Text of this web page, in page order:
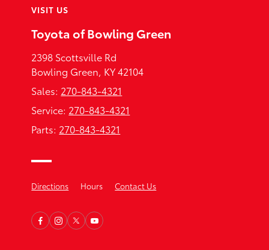
VISIT US
Toyota of Bowling Green
2398 Scottsville Rd
Bowling Green, KY 42104
Sales: 270-843-4321
Service: 270-843-4321
Parts: 270-843-4321
Directions Hours Contact Us